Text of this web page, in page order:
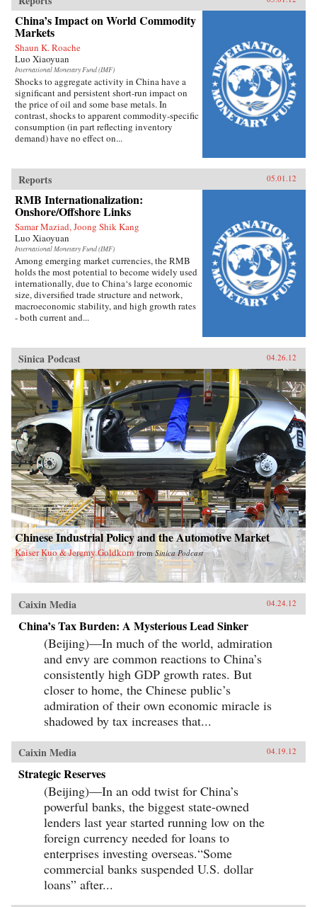
Pantheon Books
China’s Impact on World Commodity
Markets
Shaun K. Roache
Luo Xiaoyuan
International Monetary Fund (IMF)
Shocks to aggregate activity in China have a
significant and persistent short-run impact on
the price of oil and some base metals. In
contrast, shocks to apparent commodity-specific
consumption (in part reflecting inventory
demand) have no effect on...
Reports 05.01.12
RMB Internationalization:
Onshore/Offshore Links
Samar Maziad, Joong Shik Kang
Luo Xiaoyuan
International Monetary Fund (IMF)
Among emerging market currencies, the RMB
holds the most potential to become widely used
internationally, due to China‘s large economic
size, diversified trade structure and network,
macroeconomic stability, and high growth rates
- both current and...
Sinica Podcast 04.26.12
Chinese Industrial Policy and the Automotive Market
Kaiser Kuo & Jeremy Goldkorn fromSinica Podcast
Caixin Media 04.24.12
China’s Tax Burden: A Mysterious Lead Sinker
(Beijing)—In much of the world, admiration
and envy are common reactions to China’s
consistently high GDP growth rates. But
closer to home, the Chinese public’s
admiration of their own economic miracle is
shadowed by tax increases that...
Caixin Media 04.19.12
Strategic Reserves
(Beijing)—In an odd twist for China’s
powerful banks, the biggest state-owned
lenders last year started running low on the
foreign currency needed for loans to
enterprises investing overseas.“Some
commercial banks suspended U.S. dollar
loans” after...